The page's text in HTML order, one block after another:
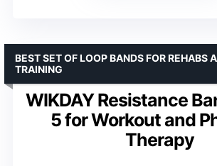
WIKDAY Resistance
5 for Workout and
Therapy
BEST SET OF LOOP BANDS FOR REHABS
TRAINING